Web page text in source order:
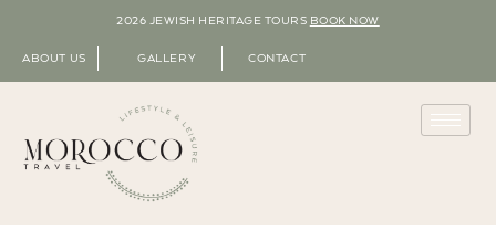
2026 JEWISH HERITAGE TOURS BOOK NOW
ABOUT US GALLERY CONTACT